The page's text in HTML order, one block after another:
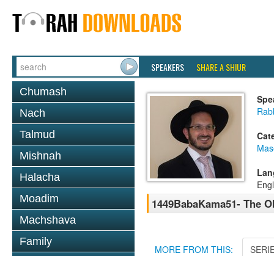
SPEAKERS SHARE A SHIUR
Chumash
Nach
Talmud
Mishnah
Halacha
Moadim
Machshava
Family
1449BabaKama51- The
MORE FROM THIS: